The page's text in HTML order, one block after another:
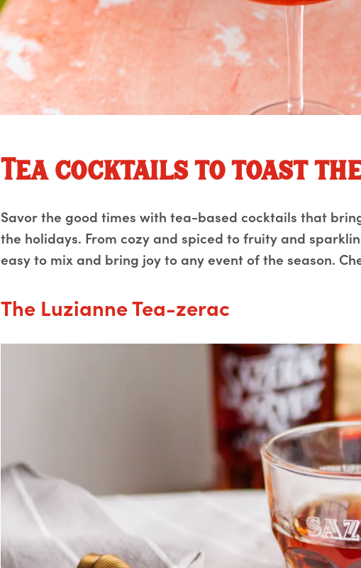
Tea cocktails to toast
Savor the good times with tea-based cocktails that
the holidays. From cozy and spiced to fruity and
easy to mix and bring joy to any event of the season.
The Luzianne Tea-zerac